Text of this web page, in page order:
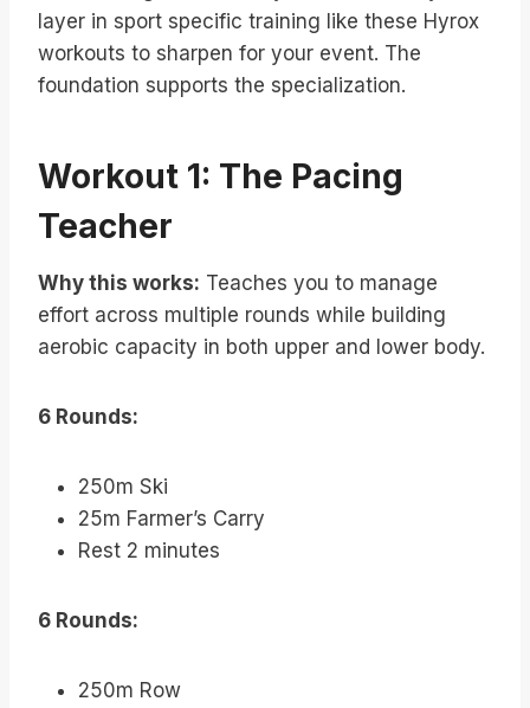
layer in sport specific training like these Hyrox
workouts to sharpen for your event. The
foundation supports the specialization.
Workout 1: The Pacing
Teacher
Why this works: Teaches you to manage
effort across multiple rounds while building
aerobic capacity in both upper and lower body.
6 Rounds:
250m Ski
25m Farmer’s Carry
Rest 2 minutes
6 Rounds:
250m Row